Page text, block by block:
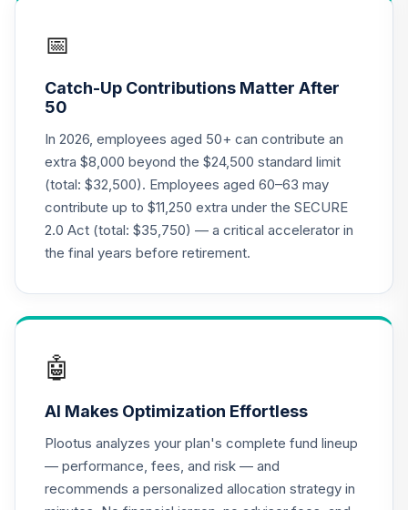
.
Annuity - Group
Annuity
TIAGR
20.
TIAA Access
Nuveen Small Cap
Blend Index Fund
T1 (Level 1)
0.0%
Nuveen Lifecycle
Retirement
Income Fund T1
0.0%
📅
Catch-Up Contributions Matter After
50
In 2026, employees aged 50+ can contribute an
extra $8,000 beyond the $24,500 standard limit
(total: $32,500). Employees aged 60–63 may
contribute up to $11,250 extra under the SECURE
2.0 Act (total: $35,750) — a critical accelerator in
the final years before retirement.
🤖
AI Makes Optimization Effortless
Plootus analyzes your plan's complete fund lineup
— performance, fees, and risk — and
recommends a personalized allocation strategy in